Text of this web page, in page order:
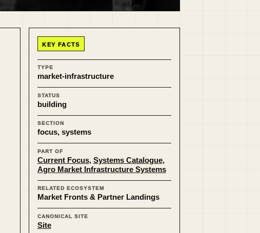
KEY FACTS
TYPE
market-infrastructure
STATUS
building
SECTION
focus, systems
PART OF
Current Focus, Systems Catalogue,
Agro Market Infrastructure Systems
RELATED ECOSYSTEM
Market Fronts & Partner Landings
CANONICAL SITE
Site